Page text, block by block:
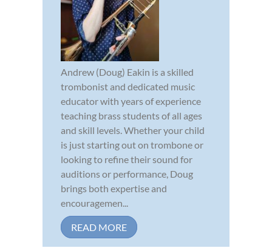
Andrew (Doug) Eakin is a skilled
trombonist and dedicated music
educator with years of experience
teaching brass students of all ages
and skill levels. Whether your child
is just starting out on trombone or
looking to refine their sound for
auditions or performance, Doug
brings both expertise and
encouragemen...
READ MORE